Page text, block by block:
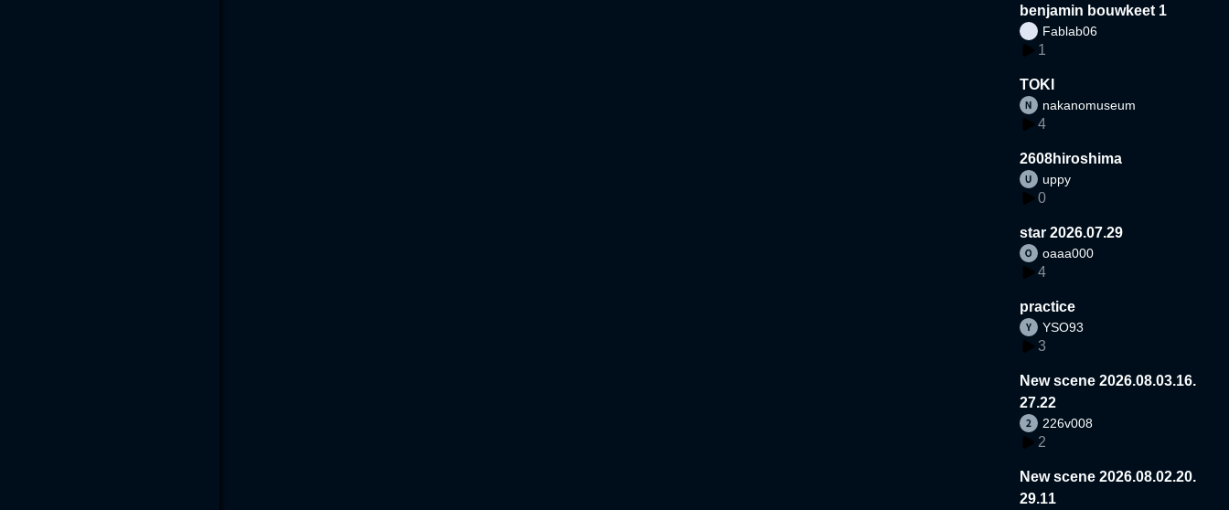
benjamin bouwkeet 1
Fablab06
1
TOKI
nakanomuseum
4
2608hiroshima
uppy
0
star 2026.07.29
oaaa000
4
practice
YSO93
3
New scene 2026.08.03.16.
27.22
226v008
2
New scene 2026.08.02.20.
29.11